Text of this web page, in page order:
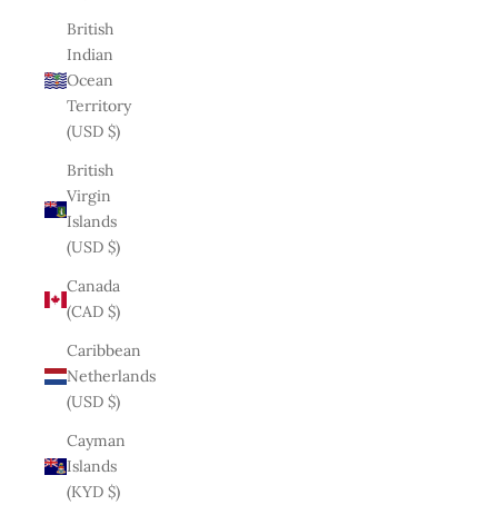
British
Indian
Ocean
Territory
(USD $)
British
Virgin
Islands
(USD $)
Canada
(CAD $)
Caribbean
Netherlands
(USD $)
Cayman
Islands
(KYD $)